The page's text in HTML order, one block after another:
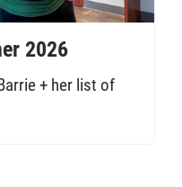
2026
+ her list of